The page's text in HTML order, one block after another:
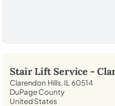
Stair Lift Service -
Clarendon Hills, IL 60514
DuPage County
United States